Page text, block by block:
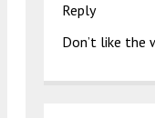
Reply
Don’t like the